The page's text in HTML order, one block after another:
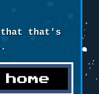
that that's